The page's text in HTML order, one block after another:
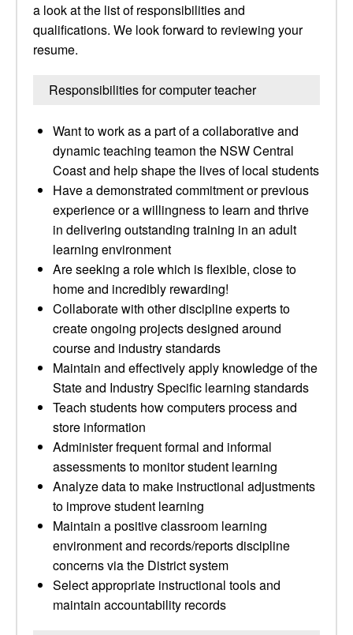
a look at the list of responsibilities and
qualifications. We look forward to reviewing your
resume.
Responsibilities for computer teacher
Want to work as a part of a collaborative and
dynamic teaching teamon the NSW Central
Coast and help shape the lives of local students
Have a demonstrated commitment or previous
experience or a willingness to learn and thrive
in delivering outstanding training in an adult
learning environment
Are seeking a role which is flexible, close to
home and incredibly rewarding!
Collaborate with other discipline experts to
create ongoing projects designed around
course and industry standards
Maintain and effectively apply knowledge of the
State and Industry Specific learning standards
Teach students how computers process and
store information
Administer frequent formal and informal
assessments to monitor student learning
Analyze data to make instructional adjustments
to improve student learning
Maintain a positive classroom learning
environment and records/reports discipline
concerns via the District system
Select appropriate instructional tools and
maintain accountability records